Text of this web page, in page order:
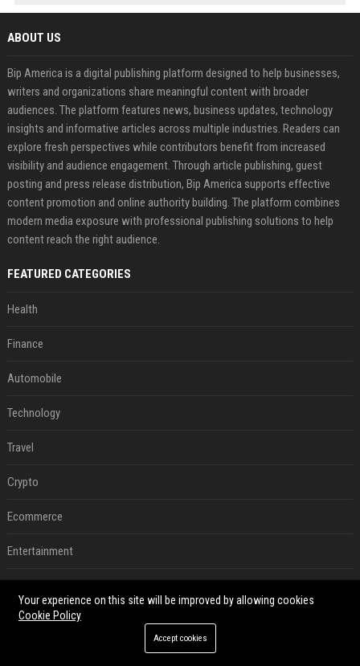
ABOUT US
Bip America is a digital publishing platform designed to help businesses,
writers and organizations share meaningful content with broader
audiences. The platform features news, business updates, technology
insights and informative articles across multiple industries. Readers can
explore fresh perspectives while contributors benefit from increased
visibility and audience engagement. Through article publishing, guest
posting and press release distribution, Bip America supports effective
content promotion and online authority building. The platform combines
modern media exposure with professional publishing solutions to help
content reach the right audience.
FEATURED CATEGORIES
Health
Finance
Automobile
Technology
Travel
Crypto
Ecommerce
Entertainment
Press Release
Your experience on this site will be improved by allowing cookies
Cookie Policy
Accept cookies